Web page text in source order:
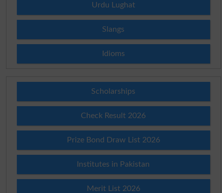
Urdu Lughat
Slangs
Idioms
Scholarships
Check Result 2026
Prize Bond Draw List 2026
Institutes in Pakistan
Merit List 2026